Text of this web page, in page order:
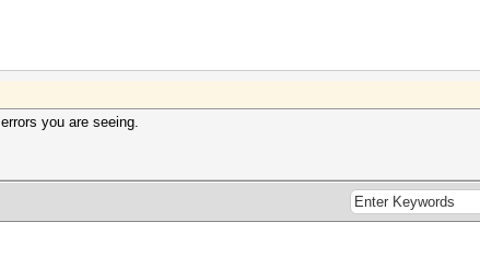
you are seeing.